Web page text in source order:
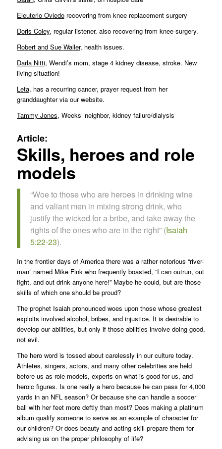
Eleuterio Oviedorecovering from knee replacement surgery
Doris Coley, regular listener, also recovering from knee surgery.
Robert and Sue Waller, health issues.
Darla Nitti, Wendi’s mom, stage 4 kidney disease, stroke. New
living situation!
Leta, has a recurring cancer, prayer request from her
granddaughter via our website.
Tammy Jones, Weeks’ neighbor, kidney failure/dialysis
Article:
Skills, heroes and role
models
“Woe to those who are heroes in drinking wine
and valiant men in mixing strong drink, who
justify the wicked for a bribe, and take away the
rights of the ones who are in the right” (Isaiah
5:22-23).
In the frontier days of America there was a rather notorious “river-
man” named Mike Fink who frequently boasted, “I can outrun, out
fight, and out drink anyone here!” Maybe he could, but are those
skills of which one should be proud?
The prophet Isaiah pronounced woes upon those whose greatest
exploits involved alcohol, bribes, and injustice. It is desirable to
develop our abilities, but only if those abilities involve doing good,
not evil.
The hero word is tossed about carelessly in our culture today.
Athletes, singers, actors, and many other celebrities are held
before us as role models, experts on what is good for us, and
heroic figures. Is one really a hero because he can pass for 4,000
yards in an NFL season? Or because she can handle a soccer
ball with her feet more deftly than most? Does making a platinum
album qualify someone to serve as an example of character for
our children? Or does beauty and acting skill prepare them for
advising us on the proper philosophy of life?